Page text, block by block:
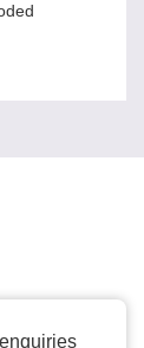
enquiries